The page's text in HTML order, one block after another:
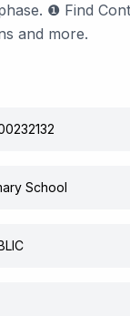
❶ Find
and more.
School